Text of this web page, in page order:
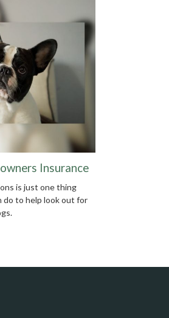
Insurance
is just one thing
do to help look out for